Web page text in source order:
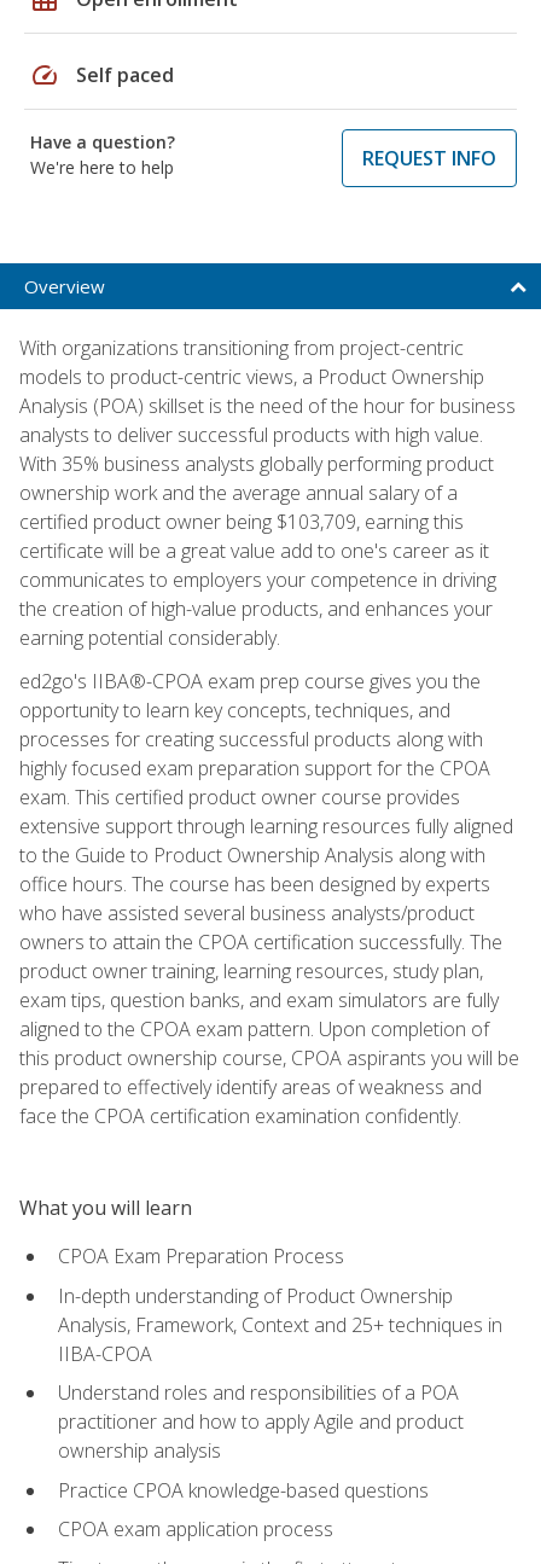
speed Self paced
Have a question?
We're here to help
REQUEST INFO
Overview
With organizations transitioning from project-centric
models to product-centric views, a Product Ownership
Analysis (POA) skillset is the need of the hour for business
analysts to deliver successful products with high value.
With 35% business analysts globally performing product
ownership work and the average annual salary of a
certified product owner being $103,709, earning this
certificate will be a great value add to one's career as it
communicates to employers your competence in driving
the creation of high-value products, and enhances your
earning potential considerably.
ed2go's IIBA®-CPOA exam prep course gives you the
opportunity to learn key concepts, techniques, and
processes for creating successful products along with
highly focused exam preparation support for the CPOA
exam. This certified product owner course provides
extensive support through learning resources fully aligned
to the Guide to Product Ownership Analysis along with
office hours. The course has been designed by experts
who have assisted several business analysts/product
owners to attain the CPOA certification successfully. The
product owner training, learning resources, study plan,
exam tips, question banks, and exam simulators are fully
aligned to the CPOA exam pattern. Upon completion of
this product ownership course, CPOA aspirants you will be
prepared to effectively identify areas of weakness and
face the CPOA certification examination confidently.
What you will learn
CPOA Exam Preparation Process
In-depth understanding of Product Ownership
Analysis, Framework, Context and 25+ techniques in
IIBA-CPOA
Understand roles and responsibilities of a POA
practitioner and how to apply Agile and product
ownership analysis
Practice CPOA knowledge-based questions
CPOA exam application process